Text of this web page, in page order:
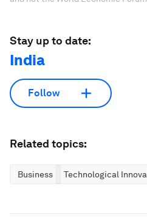
Stay up to date:
India
Follow
Related topics:
Business Technological